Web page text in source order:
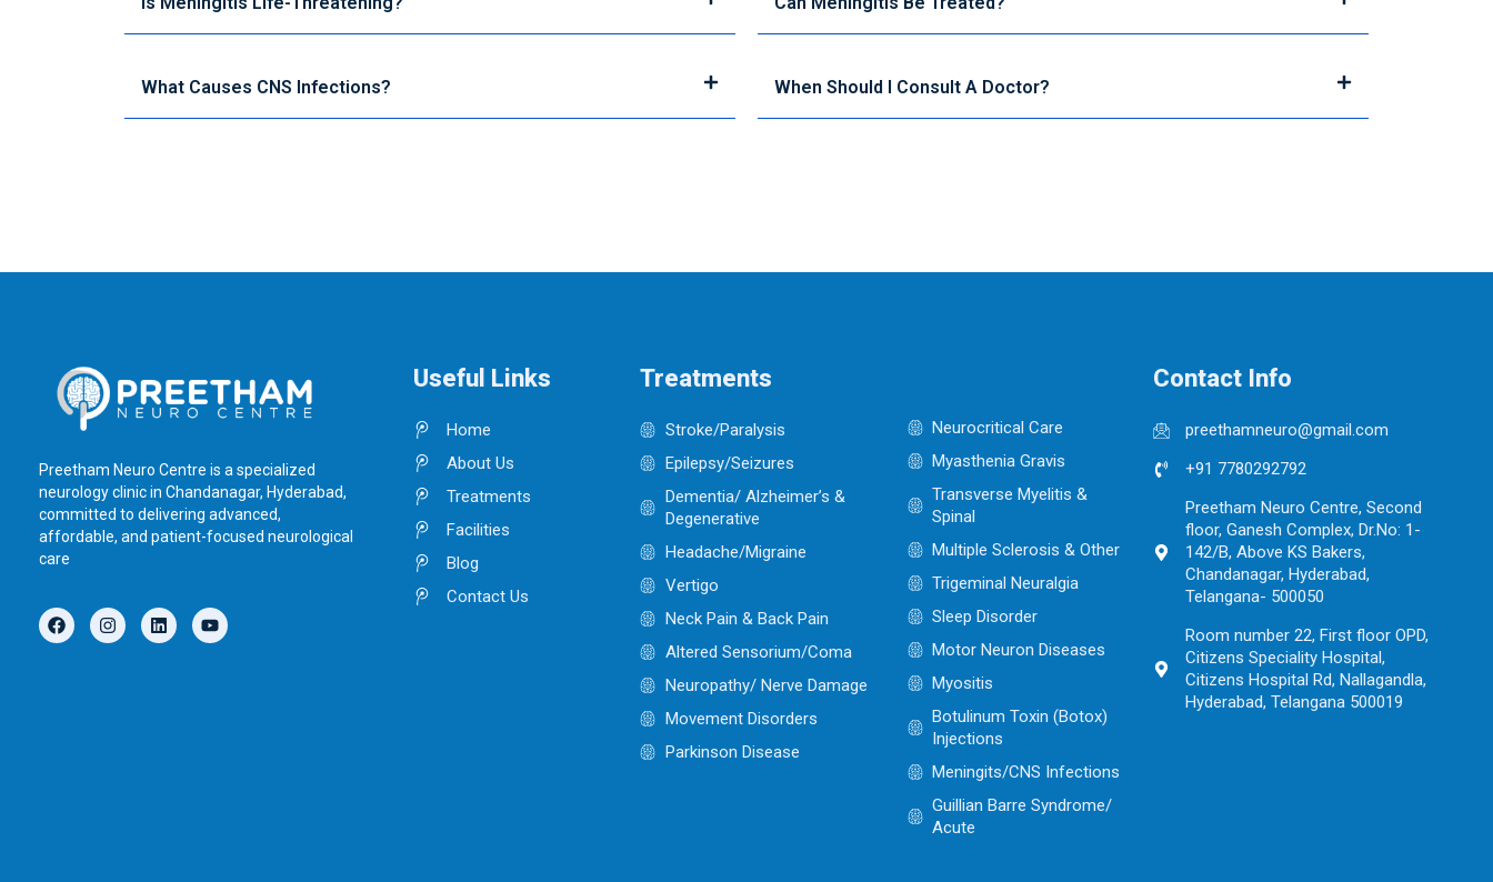
What Causes CNS Infections? When Should I Consult A Doctor?
Preetham Neuro Centre is a specialized
neurology clinic in Chandanagar, Hyderabad,
committed to delivering advanced,
affordable, and patient-focused neurological
care
F
a
I
n
L
i
Y
o
Useful Links
Home
About Us
Treatments
Facilities
Blog
Contact Us
Treatments
Stroke/Paralysis
Epilepsy/Seizures
Dementia/ Alzheimer’s &
Degenerative
Headache/Migraine
Vertigo
Neck Pain & Back Pain
Altered Sensorium/Coma
Neuropathy/ Nerve Damage
Movement Disorders
Parkinson Disease
Neurocritical Care
Myasthenia Gravis
Transverse Myelitis &
Spinal
Multiple Sclerosis & Other
Trigeminal Neuralgia
Sleep Disorder
Motor Neuron Diseases
Myositis
Botulinum Toxin (Botox)
Injections
Meningits/CNS Infections
Guillian Barre Syndrome/
Acute
Contact Info
preethamneuro@gmail.com
+91 7780292792
Preetham Neuro Centre, Second
floor, Ganesh Complex, Dr.No: 1-
142/B, Above KS Bakers,
Chandanagar, Hyderabad,
Telangana- 500050
Room number 22, First floor OPD,
Citizens Speciality Hospital,
Citizens Hospital Rd, Nallagandla,
Hyderabad, Telangana 500019